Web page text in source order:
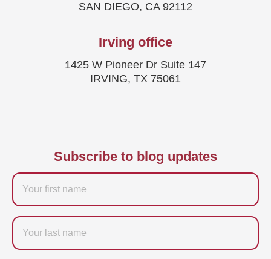
SAN DIEGO, CA 92112
Irving office
1425 W Pioneer Dr Suite 147
IRVING, TX 75061
Subscribe to blog updates
Firstname
Last
name